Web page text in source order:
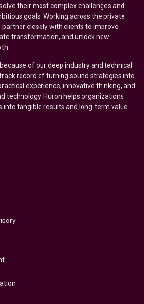
their most complex challenges and
goals. Working across the private
partner closely with clients to improve
transformation, and unlock new
of our deep industry and technical
record of turning sound strategies into
experience, innovative thinking, and
technology, Huron helps organizations
into tangible results and long-term value.